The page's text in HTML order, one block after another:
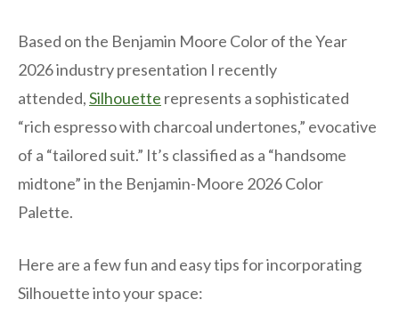
Based on the Benjamin Moore Color of the Year
2026 industry presentation I recently
attended,Silhouette represents a sophisticated
“rich espresso with charcoal undertones,” evocative
of a “tailored suit.” It’s classified as a “handsome
midtone” in the Benjamin-Moore 2026 Color
Palette.
Here are a few fun and easy tips for incorporating
Silhouette into your space: